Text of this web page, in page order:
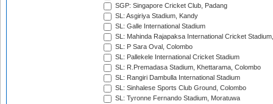
SGP: Singapore Cricket Club, Padang
SL: Asgiriya Stadium, Kandy
SL: Galle International Stadium
SL: Mahinda Rajapaksa International Cricket
SL: P Sara Oval, Colombo
SL: Pallekele International Cricket Stadium
SL: R.Premadasa Stadium, Khettarama, Colombo
SL: Rangiri Dambulla International Stadium
SL: Sinhalese Sports Club Ground, Colombo
SL: Tyronne Fernando Stadium, Moratuwa